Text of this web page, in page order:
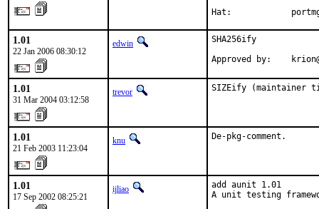
Hat:
1.01
22 Jan 2006 08:30:12
edwin
SHA256ify
Approved by:
1.01
31 Mar 2004 03:12:58
trevor SIZEify (maintainer
1.01
21 Feb 2003 11:23:04
knu De-pkg-comment.
1.01
17 Sep 2002 08:25:21
ijliao
add aunit 1.01
A unit testing